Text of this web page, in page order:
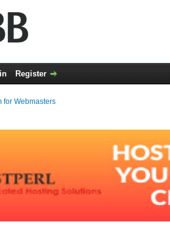
Register
for Webmasters